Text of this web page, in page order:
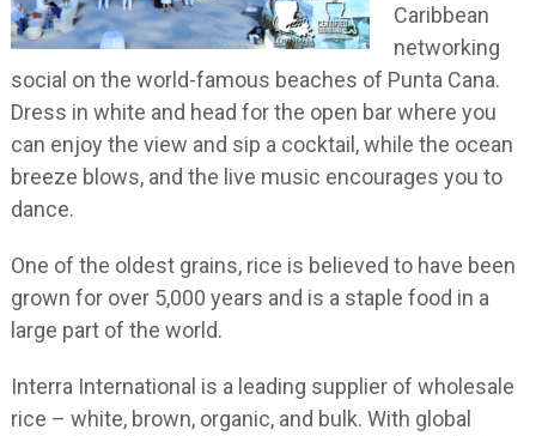
Caribbean
networking
social on the world-famous beaches of Punta Cana.
Dress in white and head for the open bar where you
can enjoy the view and sip a cocktail, while the ocean
breeze blows, and the live music encourages you to
dance.
One of the oldest grains, rice is believed to have been
grown for over 5,000 years and is a staple food in a
large part of the world.
Interra International is a leading supplier of wholesale
rice – white, brown, organic, and bulk. With global